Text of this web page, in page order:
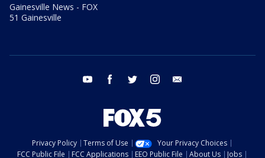
Gainesville News - FOX
51 Gainesville
youtube facebook twitter instagram
Privacy Policy Terms of Use
Your Privacy Choices
FCC Public File
FCC Applications EEO Public File About Us Jobs